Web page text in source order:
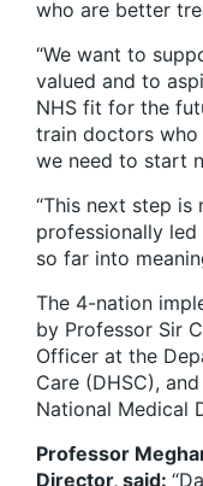
who are better
“We want to
valued and to
NHS fit for the
train doctors who
we need to start
“This next step
professionally
so far into
The 4-nation
by Professor Sir
Officer at the
Care (DHSC),
National Medical
Professor
Director, said: